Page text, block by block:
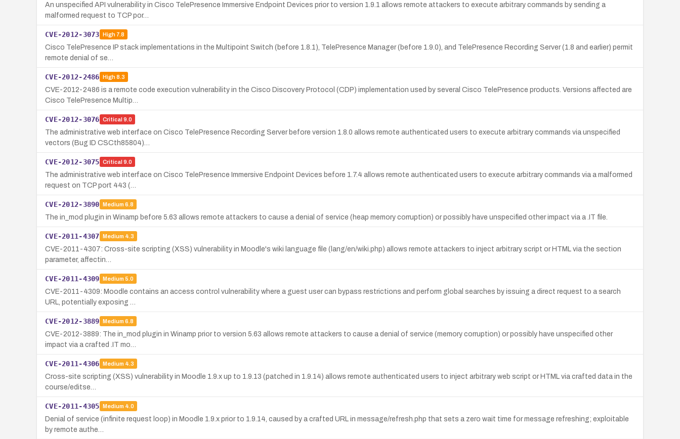
An unspecified API vulnerability in Cisco TelePresence Immersive Endpoint Devices prior to version 1.9.1 allows remote attackers to execute arbitrary commands by sending a
malformed request to TCP por…
CVE-2012-3073 High7.8
Cisco TelePresence IP stack implementations in the Multipoint Switch (before 1.8.1), TelePresence Manager (before 1.9.0), and TelePresence Recording Server (1.8 and earlier) permit
remote denial of se…
CVE-2012-2486 High8.3
CVE-2012-2486 is a remote code execution vulnerability in the Cisco Discovery Protocol (CDP) implementation used by several Cisco TelePresence products. Versions affected are
Cisco TelePresence Multip…
CVE-2012-3076 Critical 9.0
The administrative web interface on Cisco TelePresence Recording Server before version 1.8.0 allows remote authenticated users to execute arbitrary commands via unspecified
vectors (Bug ID CSCth85804)…
CVE-2012-3075 Critical 9.0
The administrative web interface on Cisco TelePresence Immersive Endpoint Devices before 1.7.4 allows remote authenticated users to execute arbitrary commands via a malformed
request on TCP port 443 (…
CVE-2012-3890 Medium 6.8
The in_mod plugin in Winamp before 5.63 allows remote attackers to cause a denial of service (heap memory corruption) or possibly have unspecified other impact via a .IT file.
CVE-2011-4307 Medium 4.3
CVE-2011-4307: Cross-site scripting (XSS) vulnerability in Moodle's wiki language file (lang/en/wiki.php) allows remote attackers to inject arbitrary script or HTML via the section
parameter, affectin…
CVE-2011-4309 Medium 5.0
CVE-2011-4309: Moodle contains an access control vulnerability where a guest user can bypass restrictions and perform global searches by issuing a direct request to a search
URL, potentially exposing …
CVE-2012-3889 Medium 6.8
CVE-2012-3889: The in_mod plugin in Winamp prior to version 5.63 allows remote attackers to cause a denial of service (memory corruption) or possibly have unspecified other
impact via a crafted .IT mo…
CVE-2011-4306 Medium 4.3
Cross-site scripting (XSS) vulnerability in Moodle 1.9.x up to 1.9.13 (patched in 1.9.14) allows remote authenticated users to inject arbitrary web script or HTML via crafted data in the
course/editse…
CVE-2011-4305 Medium 4.0
Denial of service (infinite request loop) in Moodle 1.9.x prior to 1.9.14, caused by a crafted URL in message/refresh.php that sets a zero wait time for message refreshing; exploitable
by remote authe…